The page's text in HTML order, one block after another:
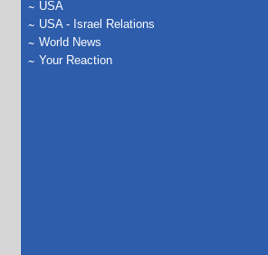
USA
USA - Israel Relations
World News
Your Reaction